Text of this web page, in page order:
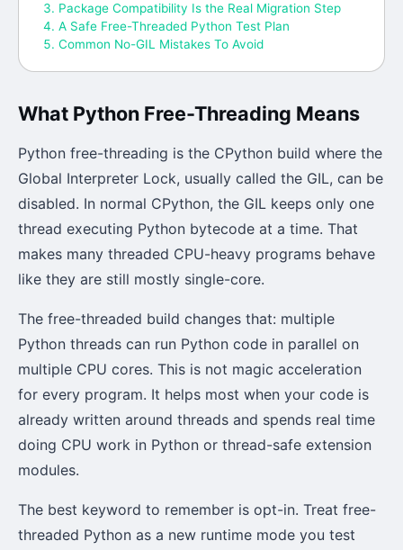
Package Compatibility Is the Real Migration Step
A Safe Free-Threaded Python Test Plan
Common No-GIL Mistakes To Avoid
What Python Free-Threading Means
Python free-threading is the CPython build where the
Global Interpreter Lock, usually called the GIL, can be
disabled. In normal CPython, the GIL keeps only one
thread executing Python bytecode at a time. That
makes many threaded CPU-heavy programs behave
like they are still mostly single-core.
The free-threaded build changes that: multiple
Python threads can run Python code in parallel on
multiple CPU cores. This is not magic acceleration
for every program. It helps most when your code is
already written around threads and spends real time
doing CPU work in Python or thread-safe extension
modules.
The best keyword to remember is opt-in. Treat free-
threaded Python as a new runtime mode you test